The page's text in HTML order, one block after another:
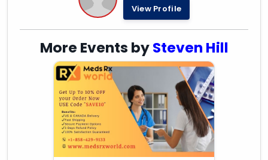
View Profile
More Events bySteven Hill